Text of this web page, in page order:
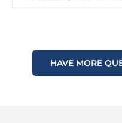
HAVE MORE